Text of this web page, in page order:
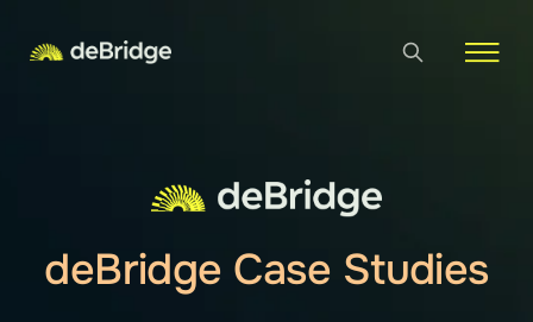
deBridge Case Studies